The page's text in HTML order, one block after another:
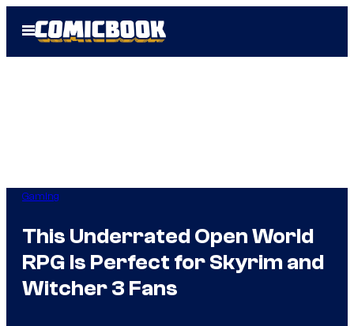
Open
Menu
Gaming
This Underrated Open World
RPG Is Perfect for Skyrim and
Witcher 3 Fans